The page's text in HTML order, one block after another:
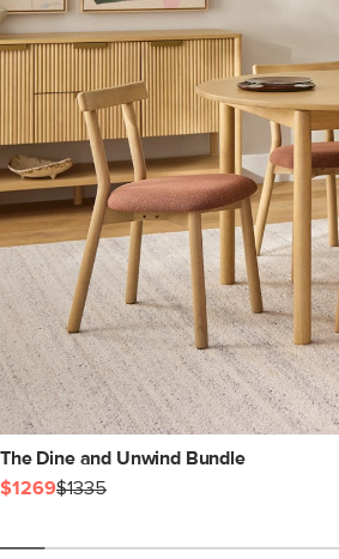
The Dine and Unwind Bundle
$1269$1335